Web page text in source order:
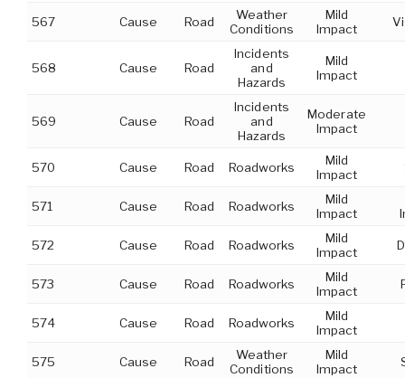
567 Cause Road
Weather
Conditions
Mild
Impact
568 Cause Road
Incidents
and
Hazards
Mild
Impact
569 Cause Road
Incidents
and
Hazards
Moderate
Impact
570 Cause Road Roadworks
Mild
Impact
571 Cause Road Roadworks
Mild
Impact
572 Cause Road Roadworks
Mild
Impact
573 Cause Road Roadworks
Mild
Impact
574 Cause Road Roadworks
Mild
Impact
575 Cause Road
Weather
Conditions
Mild
Impact